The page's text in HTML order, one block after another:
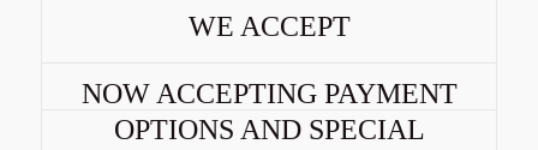
WE ACCEPT
NOW ACCEPTING PAYMENT
OPTIONS AND SPECIAL